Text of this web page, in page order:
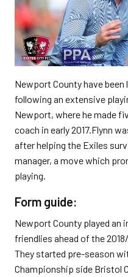
Newport County have been
following an extensive
Newport, where he made
coach in early 2017.Flynn
after helping the Exiles
manager, a move which
playing.
Form guide:
Newport County played an
friendlies ahead of the
They started pre-season
Championship side Bristol